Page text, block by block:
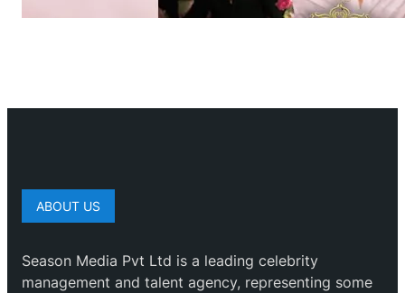
ABOUT US
Season Media Pvt Ltd is a leading celebrity
management and talent agency, representing some